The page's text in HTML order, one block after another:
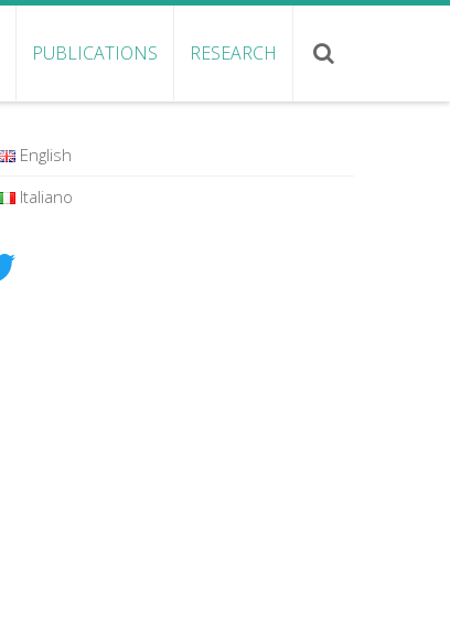
PUBLICATIONS RESEARCH
English
Italiano